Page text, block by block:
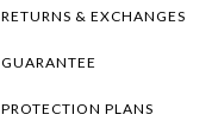
RETURNS & EXCHANGES
GUARANTEE
PROTECTION PLANS